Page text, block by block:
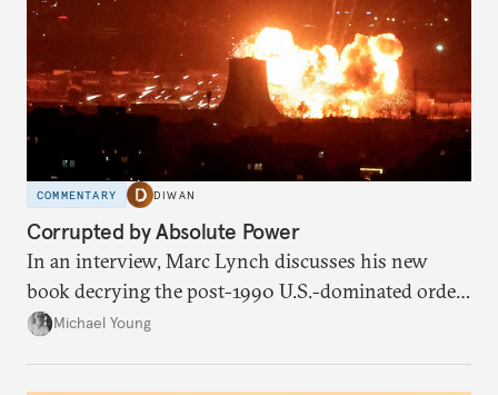
COMMENTARY DIWAN
Corrupted by Absolute Power
In an interview, Marc Lynch discusses his new
book decrying the post-1990 U.S.-dominated order
in the Middle East.
Michael Young